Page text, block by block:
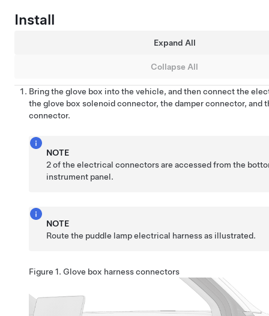
Install
Expand All
Collapse All
Bring the glove box into the vehicle, and then connect the
the glove box solenoid connector, the damper connector, and
connector.
NOTE
2 of the electrical connectors are accessed from the
instrument panel.
NOTE
Route the puddle lamp electrical harness as illustrated.
Figure 1. Glove box harness connectors